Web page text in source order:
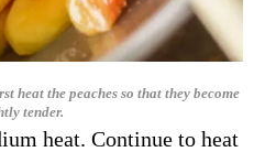
heat the peaches so that they become
tender.
heat. Continue to heat